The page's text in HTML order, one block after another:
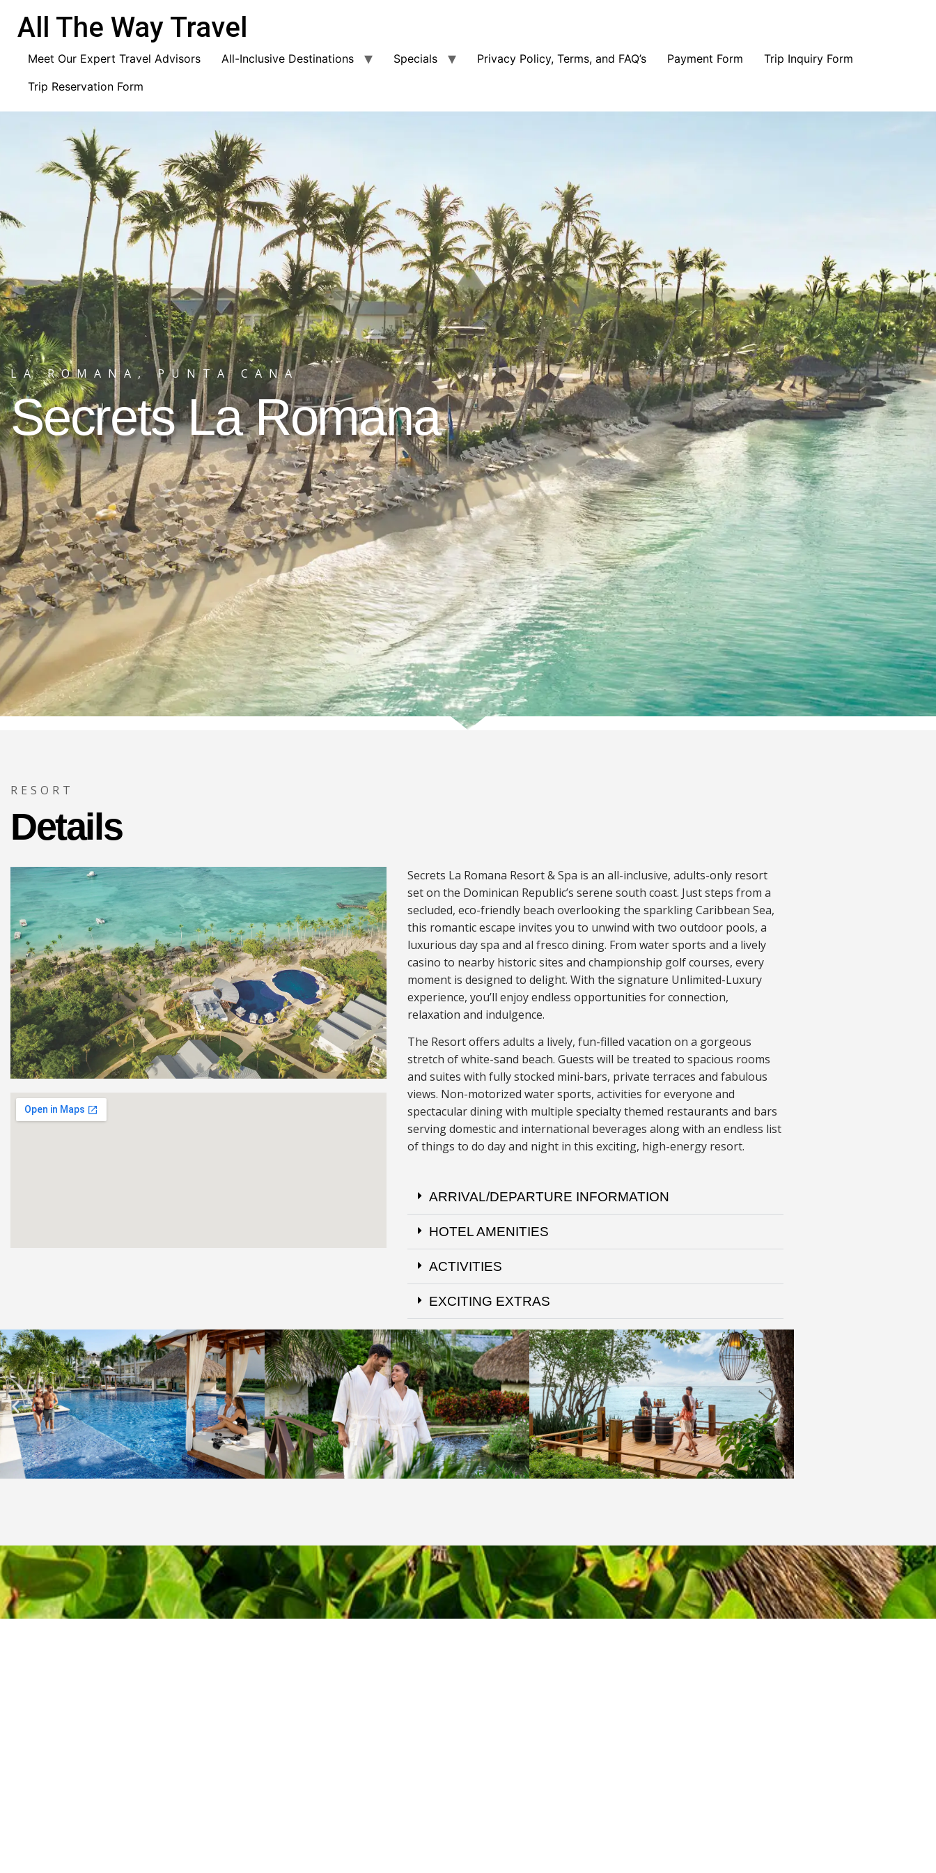
All The Way Travel
Meet Our Expert Travel Advisors All-Inclusive Destinations Specials Privacy Policy, Terms, and FAQ’s Payment Form
Trip Inquiry Form
Trip Reservation Form
LA ROMANA, PUNTA CANA
Secrets La Romana
RESORT
Details
Secrets La Romana Resort & Spa is an all-inclusive, adults-only resort
set on the Dominican Republic’s serene south coast. Just steps from a
secluded, eco-friendly beach overlooking the sparkling Caribbean Sea,
this romantic escape invites you to unwind with two outdoor pools, a
luxurious day spa and al fresco dining. From water sports and a lively
casino to nearby historic sites and championship golf courses, every
moment is designed to delight. With the signature Unlimited-Luxury
experience, you’ll enjoy endless opportunities for connection,
relaxation and indulgence.
The Resort offers adults a lively, fun-filled vacation on a gorgeous
stretch of white-sand beach. Guests will be treated to spacious rooms
and suites with fully stocked mini-bars, private terraces and fabulous
views. Non-motorized water sports, activities for everyone and
spectacular dining with multiple specialty themed restaurants and bars
serving domestic and international beverages along with an endless list
of things to do day and night in this exciting, high-energy resort.
ARRIVAL/DEPARTURE INFORMATION
HOTEL AMENITIES
ACTIVITIES
EXCITING EXTRAS